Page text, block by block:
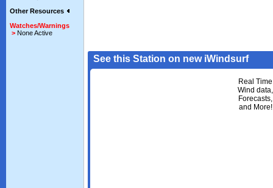
Other Resources
Watches/Warnings
> None Active